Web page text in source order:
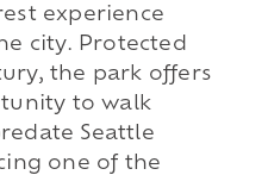
experience
city. Protected
the park offers
to walk
Seattle
one of the